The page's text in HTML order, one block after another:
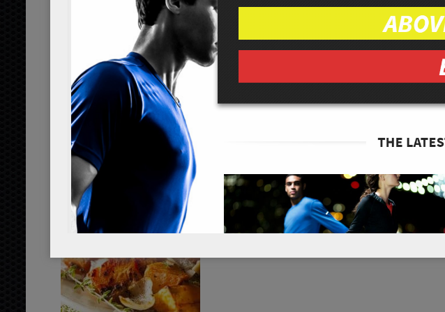
...
read more
yam oven-roasted vegetables